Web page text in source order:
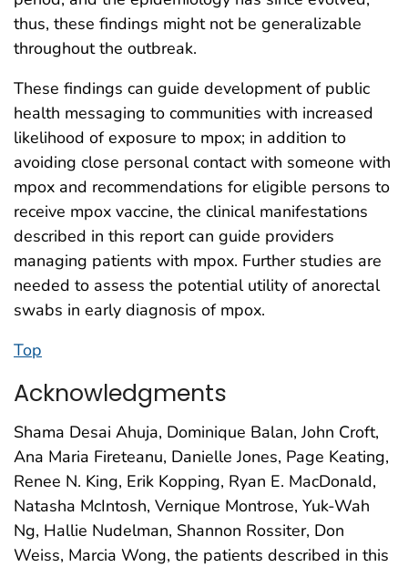
thus, these findings might not be generalizable
throughout the outbreak.
These findings can guide development of public
health messaging to communities with increased
likelihood of exposure to mpox; in addition to
avoiding close personal contact with someone with
mpox and recommendations for eligible persons to
receive mpox vaccine, the clinical manifestations
described in this report can guide providers
managing patients with mpox. Further studies are
needed to assess the potential utility of anorectal
swabs in early diagnosis of mpox.
Top
Acknowledgments
Shama Desai Ahuja, Dominique Balan, John Croft,
Ana Maria Fireteanu, Danielle Jones, Page Keating,
Renee N. King, Erik Kopping, Ryan E. MacDonald,
Natasha McIntosh, Vernique Montrose, Yuk-Wah
Ng, Hallie Nudelman, Shannon Rossiter, Don
Weiss, Marcia Wong, the patients described in this